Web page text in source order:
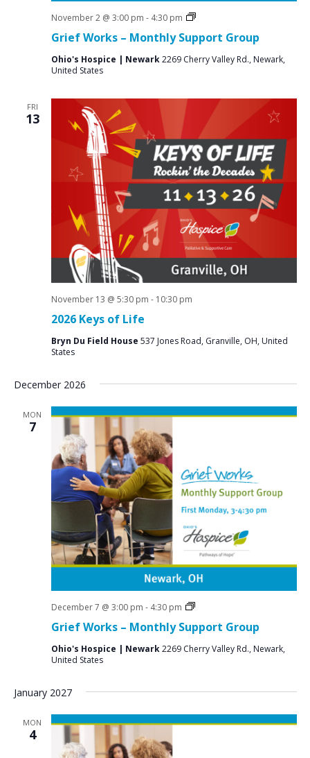
Grief Works – Monthly Support Group
November 2 @ 3:00 pm - 4:30 pm
Grief
Groups
Ohio's Hospice | Newark2269 Cherry Valley Rd., Newark,
United States
FRI
13
2026 Keys of Life
November 13 @ 5:30 pm - 10:30 pm
Bryn Du Field House 537 Jones Road, Granville, OH, United
States
December 2026
MON
7
Grief Works – Monthly Support Group
December 7 @ 3:00 pm - 4:30 pm
Grief
Groups
Ohio's Hospice | Newark2269 Cherry Valley Rd., Newark,
United States
January 2027
MON
4